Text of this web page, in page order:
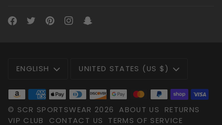
LANGUAGE
ENGLISH CURRENCY
UNITED STATES (US $)
© SCR SPORTSWEAR 2026 ABOUT US
RETURNS
VIP CLUB
CONTACT US TERMS OF SERVICE